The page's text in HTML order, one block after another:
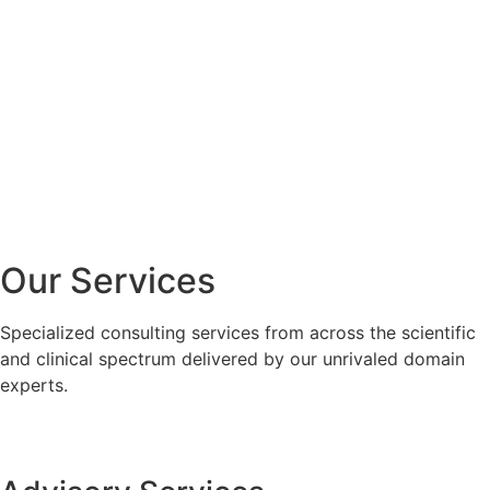
Our Services
Specialized consulting services from across the scientific
and clinical spectrum delivered by our unrivaled domain
experts.